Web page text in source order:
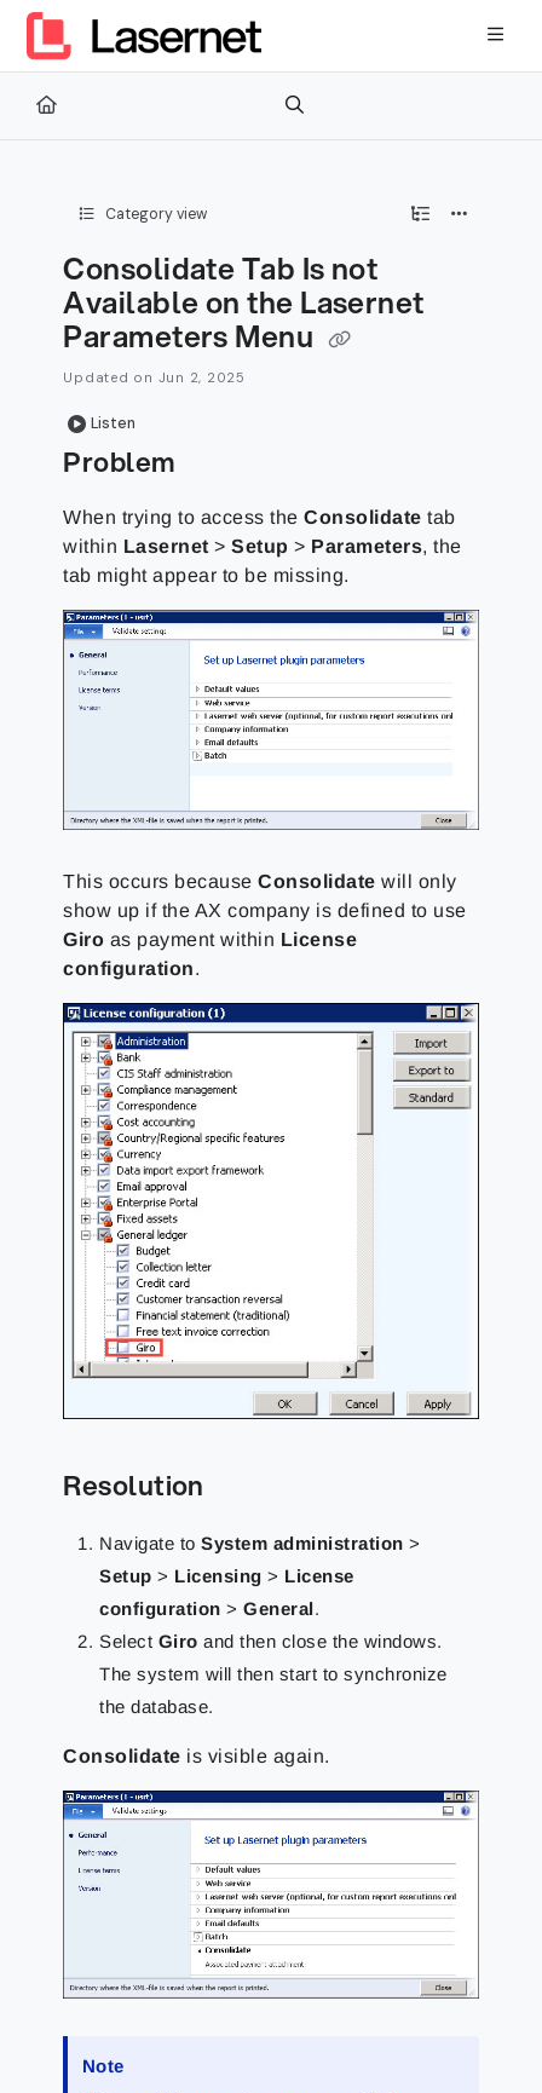
Documentation Index
Fetch the complete documentation index at:
Use this file to discover all available pages before exploring
Category view
Consolidate Tab Is not
Available on the Lasernet
Parameters Menu
Updated on Jun 2, 2025
Listen
Problem
When trying to access theConsolidatetab
within Lasernet>Setup> Parameters, the
tab might appear to be missing.
This occurs becauseConsolidatewill only
show up if the AX company is defined to use
Giro as payment within License
configuration.
Resolution
Navigate toSystem administration >
Setup> Licensing> License
configuration >General.
Select Giroand then close the windows.
The system will then start to synchronize
the database.
Consolidate is visible again.
Note